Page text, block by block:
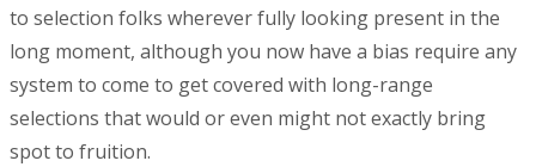
to selection folks wherever fully looking present in the
long moment, although you now have a bias require any
system to come to get covered with long-range
selections that would or even might not exactly bring
spot to fruition.